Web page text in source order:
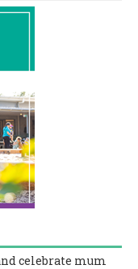
celebrate mum